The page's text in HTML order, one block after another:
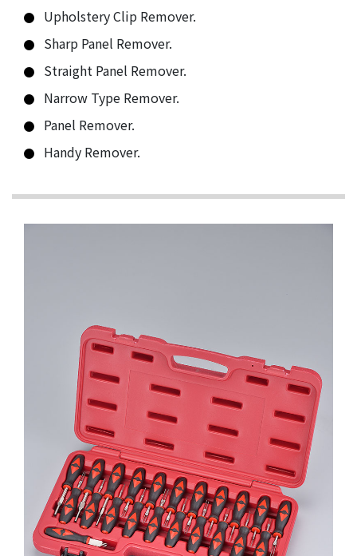
Upholstery Clip Remover.
Sharp Panel Remover.
Straight Panel Remover.
Narrow Type Remover.
Panel Remover.
Handy Remover.